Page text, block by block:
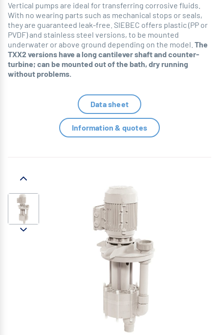
Vertical pumps are ideal for transferring corrosive fluids.
With no wearing parts such as mechanical stops or seals,
they are guaranteed leak-free. SIEBEC offers plastic (PP or
PVDF) and stainless steel versions, to be mounted
underwater or above ground depending on the model. The
TXX2 versions have a long cantilever shaft and counter-
turbine; can be mounted out of the bath, dry running
without problems.
Data sheet
Information & quotes